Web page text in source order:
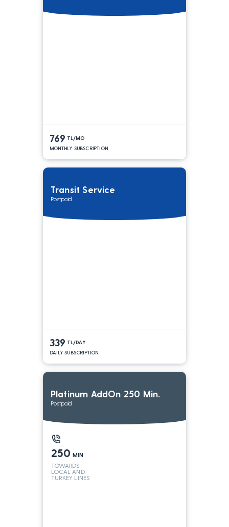
769 TL/MO
MONTHLY SUBSCRIPTION
Transit Service
Postpaid
339 TL/DAY
DAILY SUBSCRIPTION
Platinum AddOn 250 Min.
Postpaid
250 MIN
TOWARDS
LOCAL AND
TURKEY LINES